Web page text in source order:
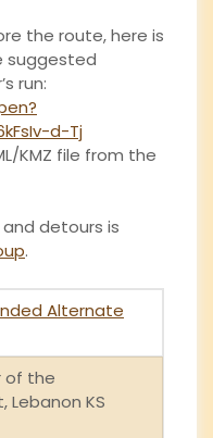
the route, here is
suggested
run:
d-Tj
KMZ file from the
detours is
.
Alternate
of the
Lebanon KS